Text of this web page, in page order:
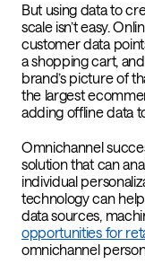
But using data to
scale isn’t easy.
customer data
a shopping cart,
brand’s picture of
the largest
adding offline data
Omnichannel
solution that can
individual
technology can
data sources,
opportunities for
omnichannel